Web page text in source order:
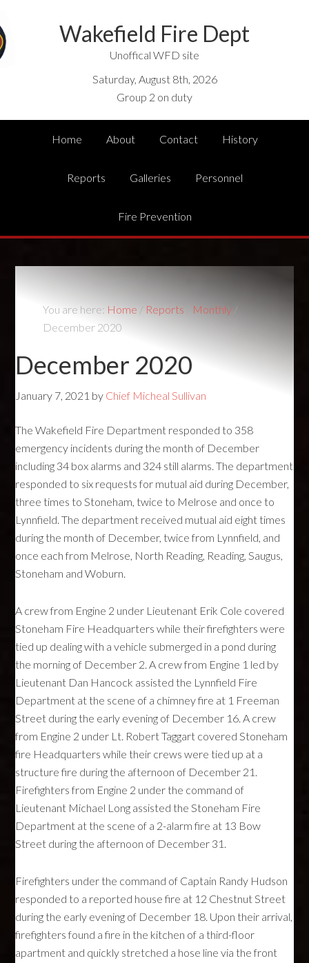
Wakefield Fire Dept
Unoffical WFD site
Saturday, August 8th, 2026
Group 2 on duty
Home About Contact History
Reports Galleries Personnel
Fire Prevention
You are here: Home / Reports Monthly /
December 2020
December 2020
January 7, 2021 by Chief Micheal Sullivan
The Wakefield Fire Department responded to 358
emergency incidents during the month of December
including 34 box alarms and 324 still alarms. The department
responded to six requests for mutual aid during December,
three times to Stoneham, twice to Melrose and once to
Lynnfield. The department received mutual aid eight times
during the month of December, twice from Lynnfield, and
once each from Melrose, North Reading, Reading, Saugus,
Stoneham and Woburn.
A crew from Engine 2 under Lieutenant Erik Cole covered
Stoneham Fire Headquarters while their firefighters were
tied up dealing with a vehicle submerged in a pond during
the morning of December 2. A crew from Engine 1 led by
Lieutenant Dan Hancock assisted the Lynnfield Fire
Department at the scene of a chimney fire at 1 Freeman
Street during the early evening of December 16. A crew
from Engine 2 under Lt. Robert Taggart covered Stoneham
fire Headquarters while their crews were tied up at a
structure fire during the afternoon of December 21.
Firefighters from Engine 2 under the command of
Lieutenant Michael Long assisted the Stoneham Fire
Department at the scene of a 2-alarm fire at 13 Bow
Street during the afternoon of December 31.
Firefighters under the command of Captain Randy Hudson
responded to a reported house fire at 12 Chestnut Street
during the early evening of December 18. Upon their arrival,
firefighters found a fire in the kitchen of a third-floor
apartment and quickly stretched a hose line via the front